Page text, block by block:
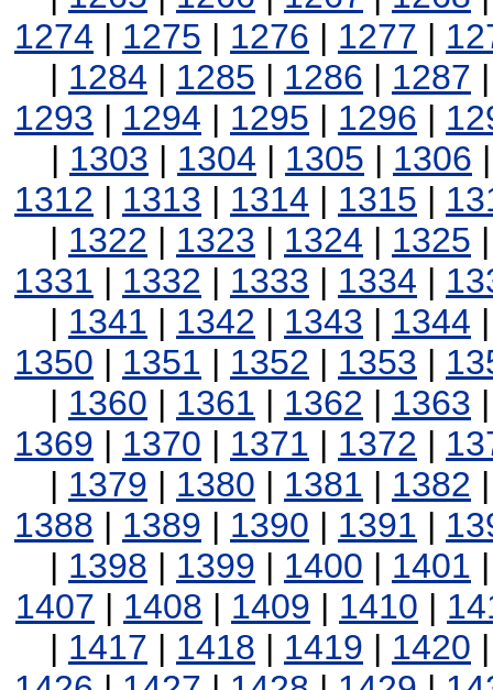
1274 | 1275 | 1276 | 1277 |
| 1284 | 1285 | 1286 | 1287
1293 | 1294 | 1295 | 1296 |
| 1303 | 1304 | 1305 | 1306
1312 | 1313 | 1314 | 1315 |
| 1322 | 1323 | 1324 | 1325
1331 | 1332 | 1333 | 1334 |
| 1341 | 1342 | 1343 | 1344
1350 | 1351 | 1352 | 1353 |
| 1360 | 1361 | 1362 | 1363
1369 | 1370 | 1371 | 1372 |
| 1379 | 1380 | 1381 | 1382
1388 | 1389 | 1390 | 1391 |
| 1398 | 1399 | 1400 | 1401
1407 | 1408 | 1409 | 1410 |
| 1417 | 1418 | 1419 | 1420